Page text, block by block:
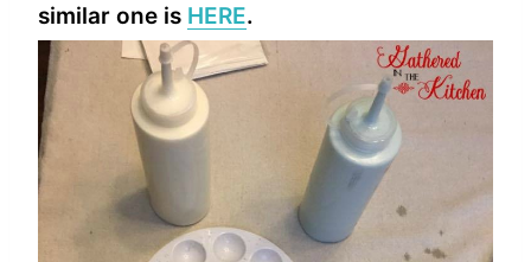
similar one is HERE.